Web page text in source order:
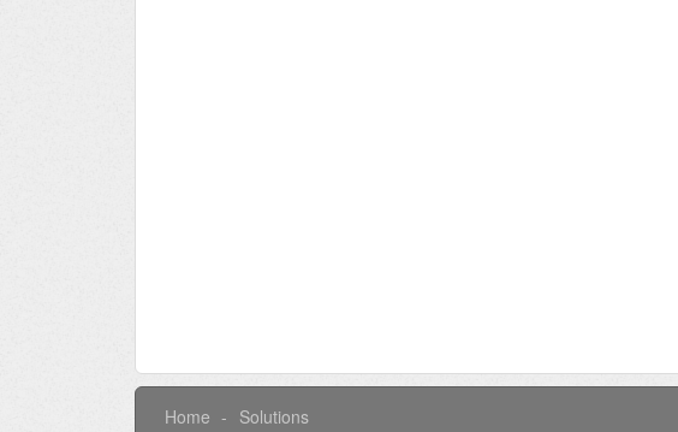
Home Solutions